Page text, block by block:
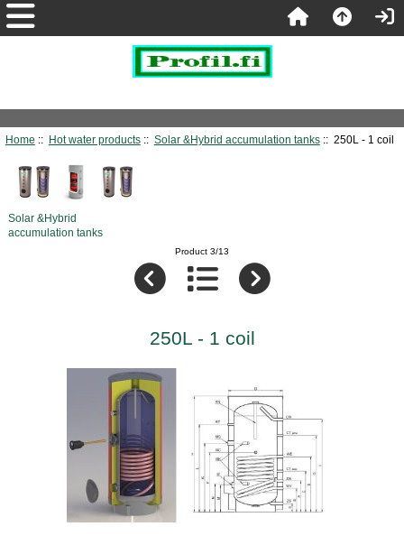
Home :: Hot water products:: Solar &Hybrid accumulation tanks:: 250L - 1 coil
Solar &Hybrid
accumulation tanks
Product 3/13
250L - 1 coil